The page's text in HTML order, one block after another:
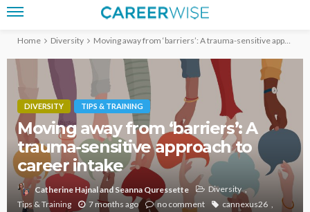
Home Diversity Moving away from ‘barriers’: A trauma-sensitive approach to career intake
DIVERSITY TIPS & TRAINING
Moving away from ‘barriers’: A
trauma-sensitive approach to
career intake
Catherine Hajnal and Seanna Quressette
Diversity
Tips & Training
7 months ago no comment
cannexus26